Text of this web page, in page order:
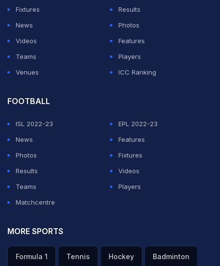
Fixtures
Results
News
Photos
Videos
Features
Teams
Players
Venues
ICC Ranking
FOOTBALL
ISL 2022-23
EPL 2022-23
News
Features
Photos
Fixtures
Results
Videos
Teams
Players
Matchcentre
MORE SPORTS
Formula 1 Tennis Hockey Badminton